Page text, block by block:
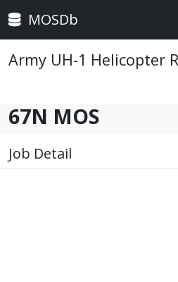
MOSDb
Army UH-1 Helicopter
67N MOS
Job Detail